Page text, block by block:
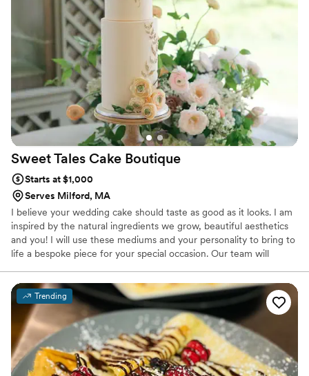
was, and how great it tasted! I unreservedly recommend
Purposeful Cakes for all your cake needs!”
Sweet Tales Cake Boutique
Starts at $1,000
Serves Milford, MA
I believe your wedding cake should taste as good as it looks. I am
inspired by the natural ingredients we grow, beautiful aesthetics
and you! I will use these mediums and your personality to bring to
life a bespoke piece for your special occasion. Our team will
buds, style preferences and orchestrated by a group of
professionals that have a proven record in our industry.
Trending